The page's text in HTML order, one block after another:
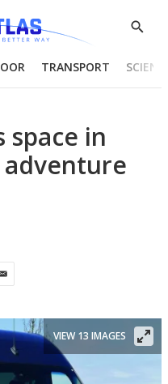
Show
TRANSPORT
space in
VIEW 13 IMAGES